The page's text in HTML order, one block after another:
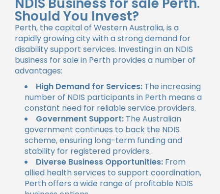
Should You Invest?
Perth, the capital of Western Australia, is a
rapidly growing city with a strong demand for
disability support services. Investing in an NDIS
business for sale in Perth provides a number of
advantages:
High Demand for Services: The increasing
number of NDIS participants in Perth means a
constant need for reliable service providers.
Government Support: The Australian
government continues to back the NDIS
scheme, ensuring long-term funding and
stability for registered providers.
Diverse Business Opportunities: From
allied health services to support coordination,
Perth offers a wide range of profitable NDIS